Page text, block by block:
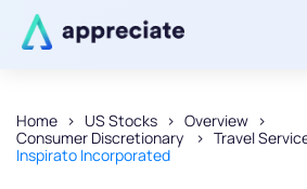
Home US Stocks
Overview
Consumer Discretionary
Travel
Inspirato Incorporated
Thanks for joining our